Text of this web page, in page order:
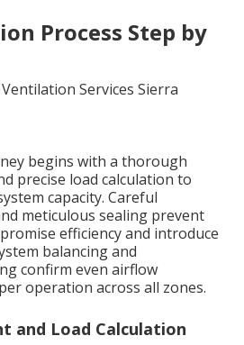
Process Step by
begins with a thorough
precise load calculation to
capacity. Careful
meticulous sealing prevent
efficiency and introduce
balancing and
confirm even airflow
operation across all zones.
and Load Calculation